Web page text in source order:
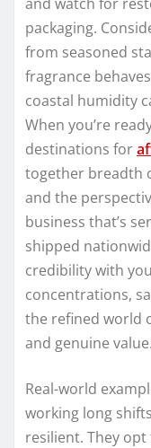
packaging.
from seasoned
fragrance
coastal humidity
When you’re
destinations for
together breadth
and the
business that’s
shipped
credibility with
concentrations,
the refined world
and genuine value.
Real-world
working long
resilient. They